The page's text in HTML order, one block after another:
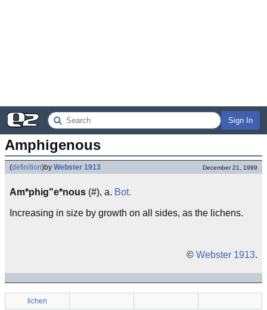
Sign In
Amphigenous
(definition)by Webster 1913 December 21, 1999
Am*phig"e*nous (#), a. Bot.
Increasing in size by growth on all sides, as the lichens.
© Webster 1913.
lichen